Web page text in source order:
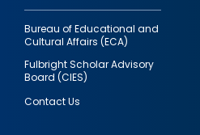
Bureau of Educational and
Cultural Affairs (ECA)
Fulbright Scholar Advisory
Board (CIES)
Contact Us